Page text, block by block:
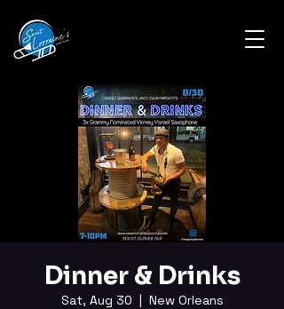
Dinner & Drinks
Sat, Aug 30
  |
New Orleans